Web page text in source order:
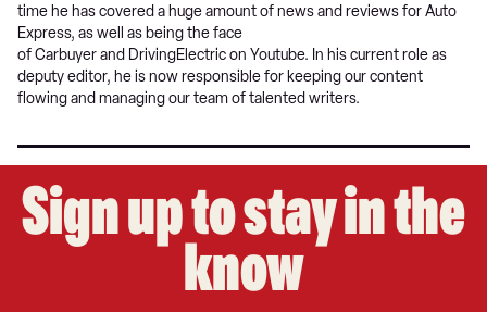
time he has covered a huge amount of news and reviews for Auto
Express, as well as being the face
of Carbuyer and DrivingElectric on Youtube. In his current role as
deputy editor, he is now responsible for keeping our content
flowing and managing our team of talented writers.
Sign up to stay in the
know